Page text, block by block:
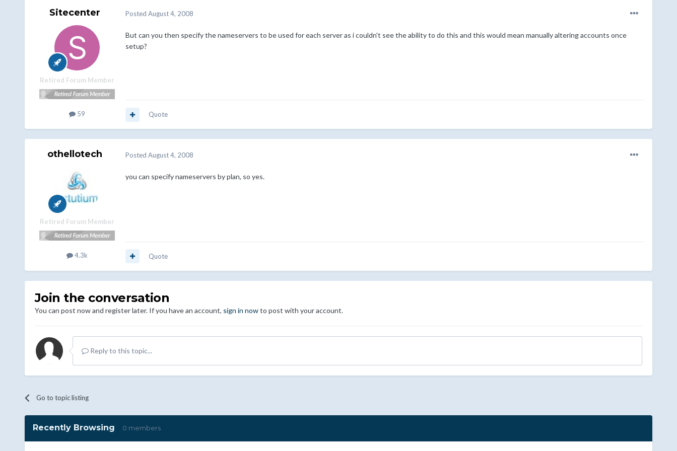
Sitecenter
Retired Forum Member
59
Posted August 4, 2008
But can you then specify the nameservers to be used for each server as i couldn't see the ability to do this and this would mean manually altering accounts once
setup?
Quote
othellotech
Retired Forum Member
4.3k
Posted August 4, 2008
you can specify nameservers by plan, so yes.
Quote
Join the conversation
You can post now and register later. If you have an account, sign in nowto post with your account.
Reply to this topic...
Go to topic listing
Recently Browsing 0 members